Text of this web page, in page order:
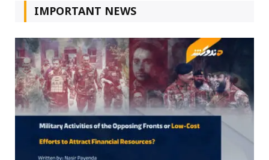
IMPORTANT NEWS